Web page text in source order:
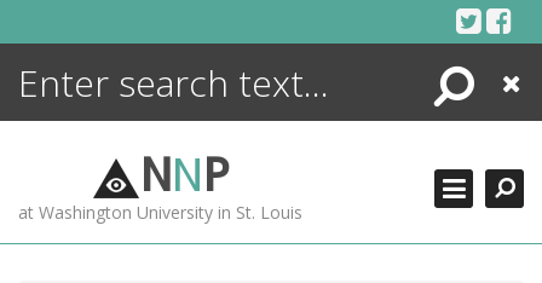
Search
Close
NNP
at Washington University in St. Louis
ENCYCLOPEDIA
MORE +